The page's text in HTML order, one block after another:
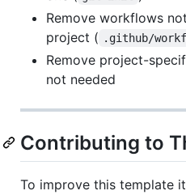
Remove workflows
project ( .github/
Remove project-
not needed
Contributing to
To improve this template